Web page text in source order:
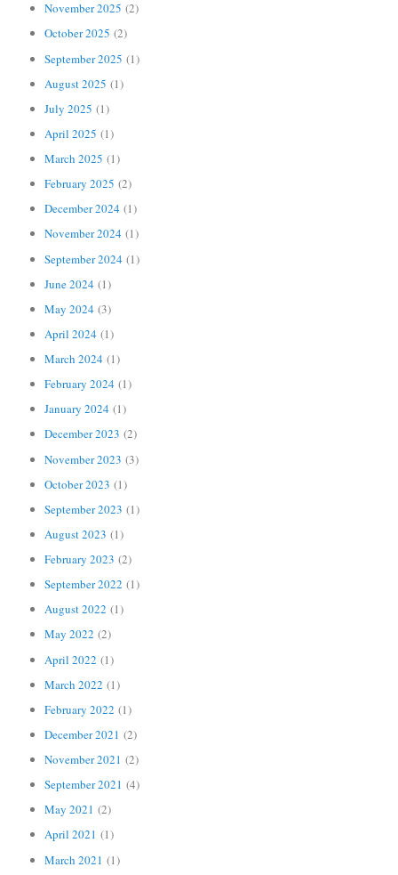
November 2025 (2)
October 2025 (2)
September 2025 (1)
August 2025 (1)
July 2025 (1)
April 2025 (1)
March 2025 (1)
February 2025 (2)
December 2024 (1)
November 2024 (1)
September 2024 (1)
June 2024 (1)
May 2024 (3)
April 2024 (1)
March 2024 (1)
February 2024 (1)
January 2024 (1)
December 2023 (2)
November 2023 (3)
October 2023 (1)
September 2023 (1)
August 2023 (1)
February 2023 (2)
September 2022 (1)
August 2022 (1)
May 2022 (2)
April 2022 (1)
March 2022 (1)
February 2022 (1)
December 2021 (2)
November 2021 (2)
September 2021 (4)
May 2021 (2)
April 2021 (1)
March 2021 (1)